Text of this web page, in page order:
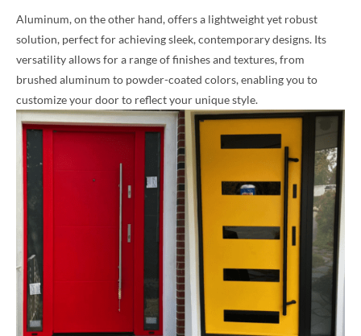
Aluminum, on the other hand, offers a lightweight yet robust
solution, perfect for achieving sleek, contemporary designs. Its
versatility allows for a range of finishes and textures, from
brushed aluminum to powder-coated colors, enabling you to
customize your door to reflect your unique style.